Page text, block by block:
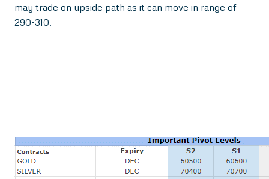
may trade on upside path as it can move in range of
290-310.